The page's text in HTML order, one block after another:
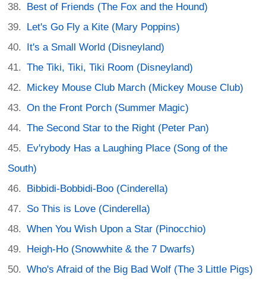
Best of Friends (The Fox and the Hound)
Let's Go Fly a Kite (Mary Poppins)
It's a Small World (Disneyland)
The Tiki, Tiki, Tiki Room (Disneyland)
Mickey Mouse Club March (Mickey Mouse Club)
On the Front Porch (Summer Magic)
The Second Star to the Right (Peter Pan)
Ev'rybody Has a Laughing Place (Song of the
South)
Bibbidi-Bobbidi-Boo (Cinderella)
So This is Love (Cinderella)
When You Wish Upon a Star (Pinocchio)
Heigh-Ho (Snowwhite & the 7 Dwarfs)
Who's Afraid of the Big Bad Wolf (The 3 Little Pigs)